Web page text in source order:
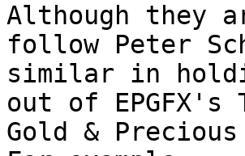
Although they
follow Peter
similar in
out of
Gold &